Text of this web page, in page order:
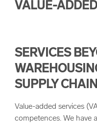
VALUE-
SERVICES
SUPPLY CHAIN
Value-added services
competences. We have